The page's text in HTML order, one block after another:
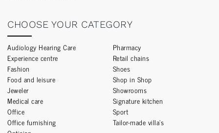
CHOOSE YOUR CATEGORY
Audiology Hearing Care
Experience centre
Fashion
Food and leisure
Jeweler
Medical care
Office
Office furnishing
Pharmacy
Retail chains
Shoes
Shop in Shop
Showrooms
Signature kitchen
Sport
Tailor-made villa’s